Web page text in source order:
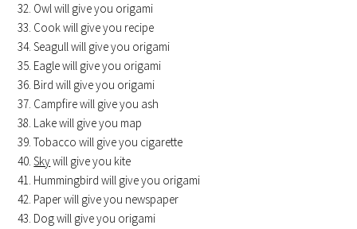
Owl will give you origami
Cook will give you recipe
Seagull will give you origami
Eagle will give you origami
Bird will give you origami
Campfire will give you ash
Lake will give you map
Tobacco will give you cigarette
Skywill give you kite
Hummingbird will give you origami
Paper will give you newspaper
Dog will give you origami